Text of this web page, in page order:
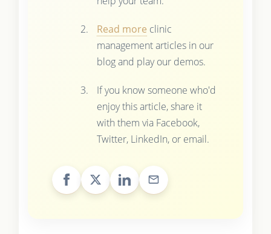
Read more clinic
management articles in our
blog and play our demos.
If you know someone who'd
enjoy this article, share it
with them via Facebook,
Twitter, LinkedIn, or email.